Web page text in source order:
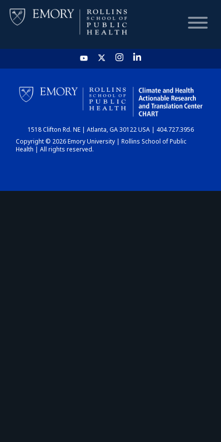
HOME
CHART
DASHBOARD
1518 Clifton Rd. NE | Atlanta, GA 30122 USA | 404.727.3956
Copyright © 2026 Emory University | Rollins School of Public
Health | All rights reserved.